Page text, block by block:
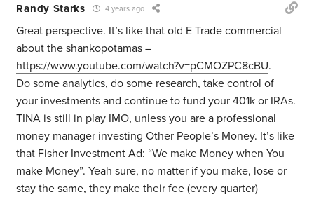
Randy Starks 4 years ago
Great perspective. It’s like that old E Trade commercial
about the shankopotamas –
https://www.youtube.com/watch?v=pCMOZPC8cBU.
Do some analytics, do some research, take control of
your investments and continue to fund your 401k or IRAs.
TINA is still in play IMO, unless you are a professional
money manager investing Other People’s Money. It’s like
that Fisher Investment Ad: “We make Money when You
make Money”. Yeah sure, no matter if you make, lose or
stay the same, they make their fee (every quarter)